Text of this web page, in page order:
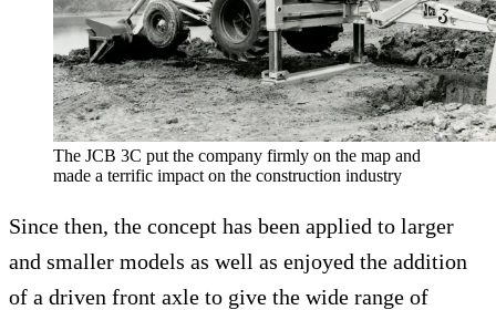
The JCB 3C put the company firmly on the map and
made a terrific impact on the construction industry
Since then, the concept has been applied to larger
and smaller models as well as enjoyed the addition
of a driven front axle to give the wide range of